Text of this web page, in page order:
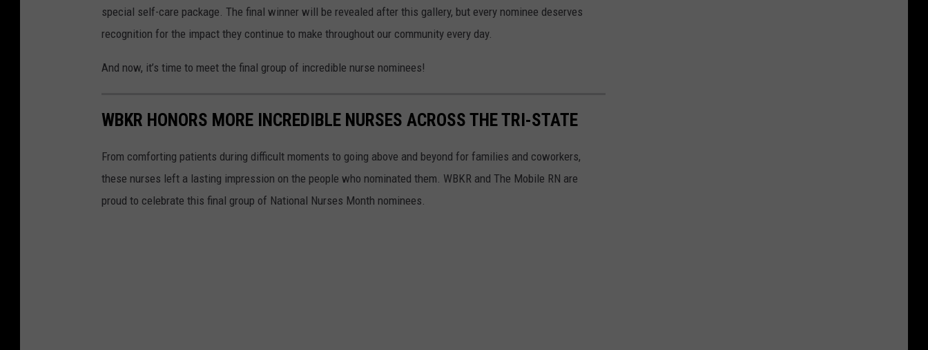
special self-care package. The final winner will be revealed after this gallery, but every nominee deserves
recognition for the impact they continue to make throughout our community every day.
And now, it’s time to meet the final group of incredible nurse nominees!
WBKR HONORS MORE INCREDIBLE NURSES ACROSS THE TRI-STATE
From comforting patients during difficult moments to going above and beyond for families and coworkers,
these nurses left a lasting impression on the people who nominated them. WBKR and The Mobile RN are
proud to celebrate this final group of National Nurses Month nominees.